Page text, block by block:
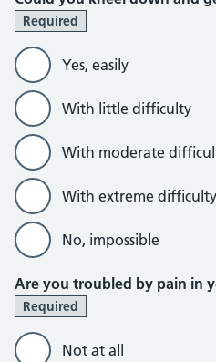
Required
Yes, easily
With little difficulty
With moderate
With extreme difficulty
No, impossible
Are you troubled by pain in
Required
Not at all